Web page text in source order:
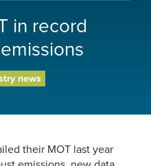
in record
news
their MOT last year